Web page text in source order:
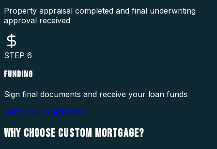
Property appraisal completed and final underwriting
approval received
STEP 6
FUNDING
Sign final documents and receive your loan funds
Start Your Application
WHY CHOOSE CUSTOM MORTGAGE?